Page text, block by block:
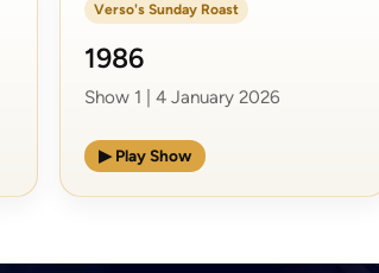
Verso's Sunday Roast
1986
Show 1 | 4 January 2026
▶ Play Show